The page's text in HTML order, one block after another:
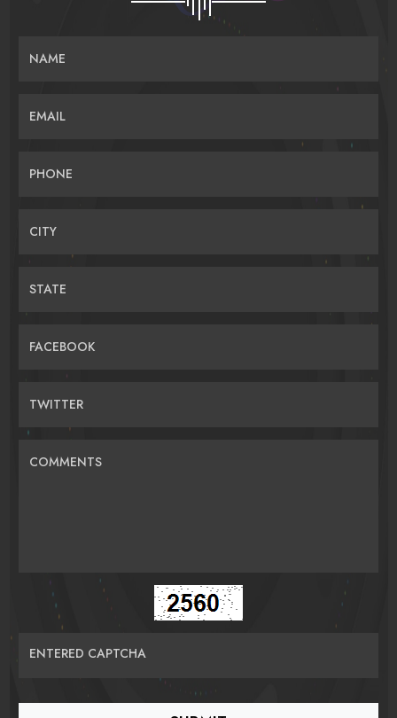
NAME
EMAIL
PHONE
CITY
STATE
FACEBOOK
TWITTER
COMMENTS
ENTERED CAPTCHA